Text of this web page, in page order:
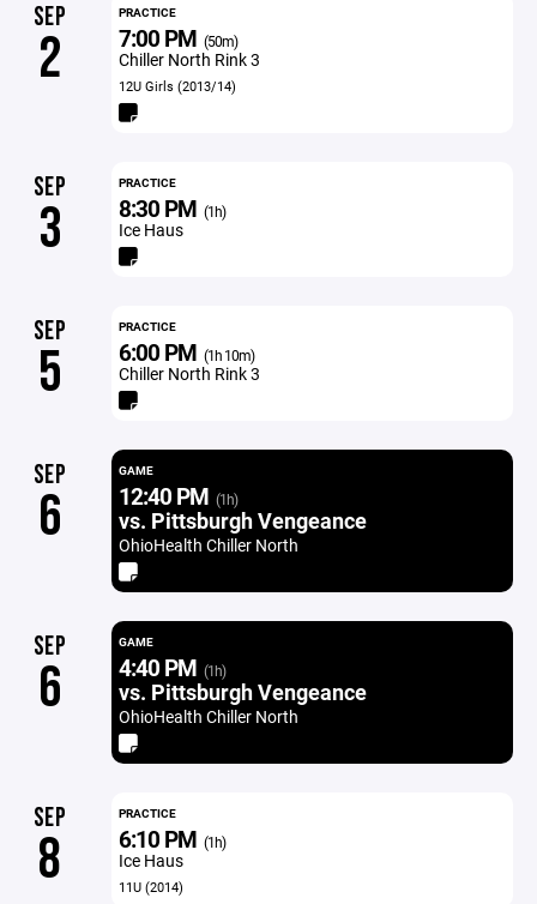
SEP
2
PRACTICE
7:00 PM (50m)
Chiller North Rink 3
12U Girls (2013/14)
SEP
3
PRACTICE
8:30 PM (1h)
Ice Haus
SEP
5
PRACTICE
6:00 PM (1h 10m)
Chiller North Rink 3
SEP
6
GAME
12:40 PM (1h)
vs. Pittsburgh Vengeance
OhioHealth Chiller North
SEP
6
GAME
4:40 PM (1h)
vs. Pittsburgh Vengeance
OhioHealth Chiller North
SEP
8
PRACTICE
6:10 PM (1h)
Ice Haus
11U (2014)